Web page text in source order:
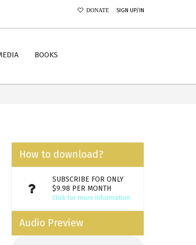
DONATE SIGN UP/IN
BOOKS
How to download?
SUBSCRIBE FOR ONLY
$9.98 PER MONTH
Click for more information
Audio Preview